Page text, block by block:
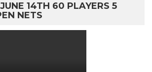
14TH 60 PLAYERS 5
NETS